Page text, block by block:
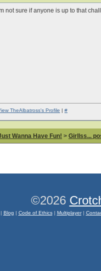
not sure if anyone is up to that
TheAlbatross's Profile | #
Wanna Have Fun! > Girllss...
©2026
Blog | Code of Ethics| Multiplayer|